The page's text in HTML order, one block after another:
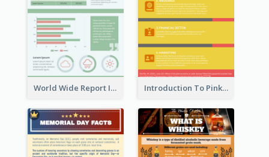
World Wide Report Infographic Introduction To Pink Economy Infographic